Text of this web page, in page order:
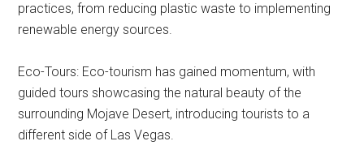
practices, from reducing plastic waste to implementing
renewable energy sources.
Eco-Tours: Eco-tourism has gained momentum, with
guided tours showcasing the natural beauty of the
surrounding Mojave Desert, introducing tourists to a
different side of Las Vegas.